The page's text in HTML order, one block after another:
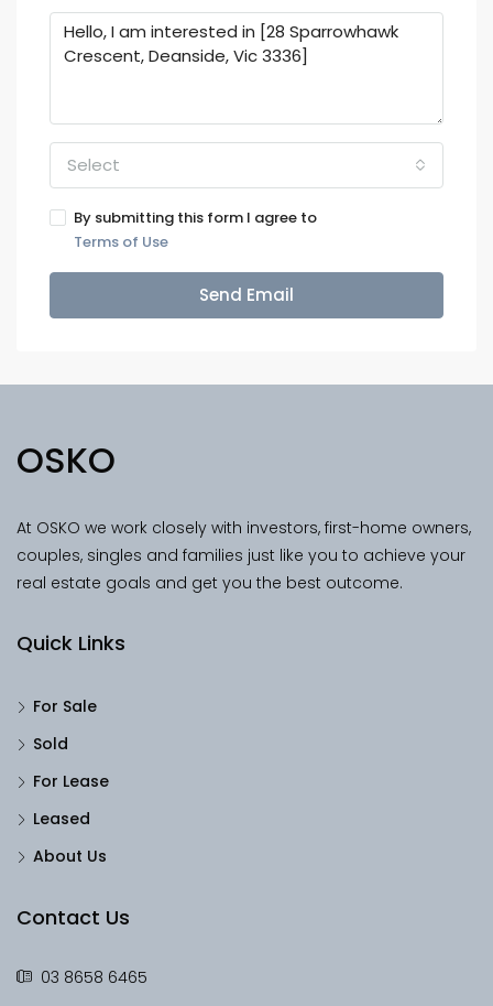
Select
By submitting this form I agree to
Terms of Use
Send Email
OSKO
At OSKO we work closely with investors, first-home owners,
couples, singles and families just like you to achieve your
real estate goals and get you the best outcome.
Quick Links
For Sale
Sold
For Lease
Leased
About Us
Contact Us
03 8658 6465